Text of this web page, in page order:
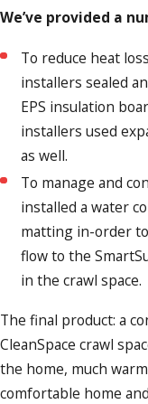
We’ve provided a
To reduce heat
installers sealed
EPS insulation
installers used
as well.
To manage and
installed a water
matting in-order
flow to the
in the crawl space.
The final product: a
CleanSpace crawl
the home, much
comfortable home